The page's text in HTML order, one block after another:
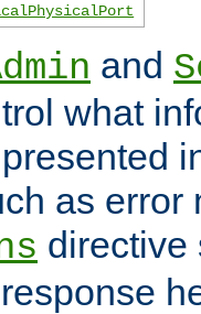
and
what
as error
directive